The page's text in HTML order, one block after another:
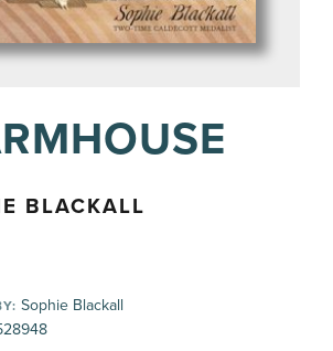
BLACKALL
Sophie Blackall